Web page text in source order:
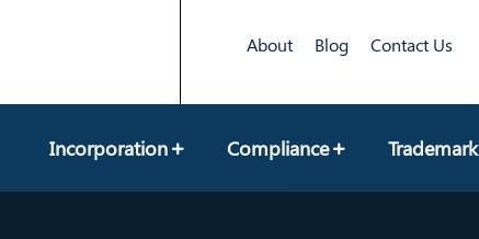
About Blog Contact Us
Incorporation Compliance Trademark